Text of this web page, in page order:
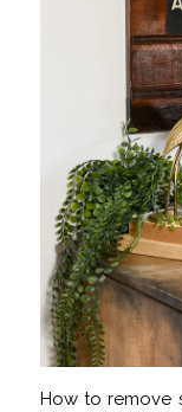
How to remove